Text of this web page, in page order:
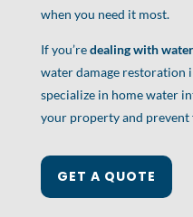
when you need it most.
If you’redealing with
water damage restoration
specialize in home water
your property and prevent
GET A QUOTE